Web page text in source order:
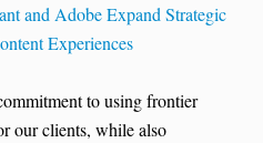
and Adobe Expand Strategic
Experiences
to using frontier
our clients, while also